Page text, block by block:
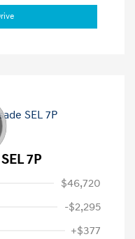
7P
$46,720
-$2,295
+$377